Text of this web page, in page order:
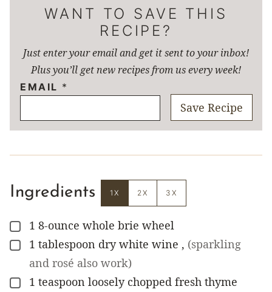
WANT TO SAVE THIS
RECIPE?
Just enter your email and get it sent to your inbox!
Plus you’ll get new recipes from us every week!
EMAIL *
Save Recipe
Ingredients 1X 2X 3X
▢
1 8-ounce whole brie wheel
▢
1 tablespoon dry white wine , (sparkling
and rosé also work)
▢
1 teaspoon loosely chopped fresh thyme